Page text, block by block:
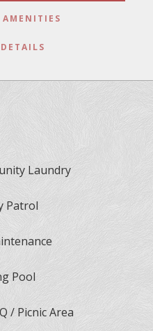
Laundry
Patrol
Pool
/ Picnic Area